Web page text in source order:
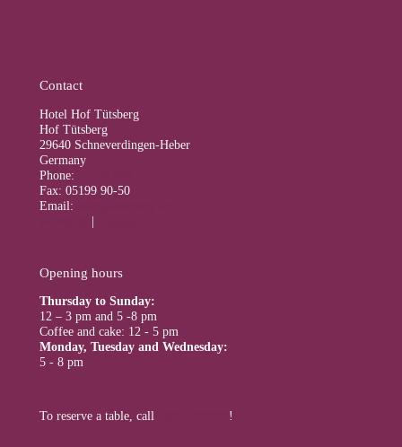
Contact
Hotel Hof Tütsberg
Hof Tütsberg
29640 Schneverdingen-Heber
Germany
Phone:
Fax: 05199 90-50
Email:
|
Opening hours
Thursday to Sunday:
12 – 3 pm and 5 -8 pm
Coffee and cake: 12 - 5 pm
Monday, Tuesday and Wednesday:
5 - 8 pm
To reserve a table, call !